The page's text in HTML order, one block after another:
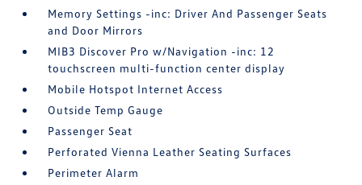
Memory Settings -inc: Driver And Passenger Seats
and Door Mirrors
MIB3 Discover Pro w/Navigation -inc: 12
touchscreen multi-function center display
Mobile Hotspot Internet Access
Outside Temp Gauge
Passenger Seat
Perforated Vienna Leather Seating Surfaces
Perimeter Alarm